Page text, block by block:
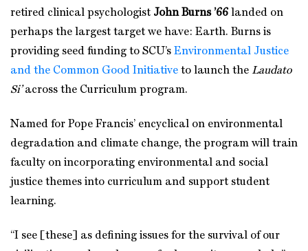
retired clinical psychologist John Burns ’66 landed on
perhaps the largest target we have: Earth. Burns is
providing seed funding to SCU’s Environmental Justice
and the Common Good Initiative to launch the Laudato
Si’across the Curriculum program.
Named for Pope Francis’ encyclical on environmental
degradation and climate change, the program will train
faculty on incorporating environmental and social
justice themes into curriculum and support student
learning.
“I see [these] as defining issues for the survival of our